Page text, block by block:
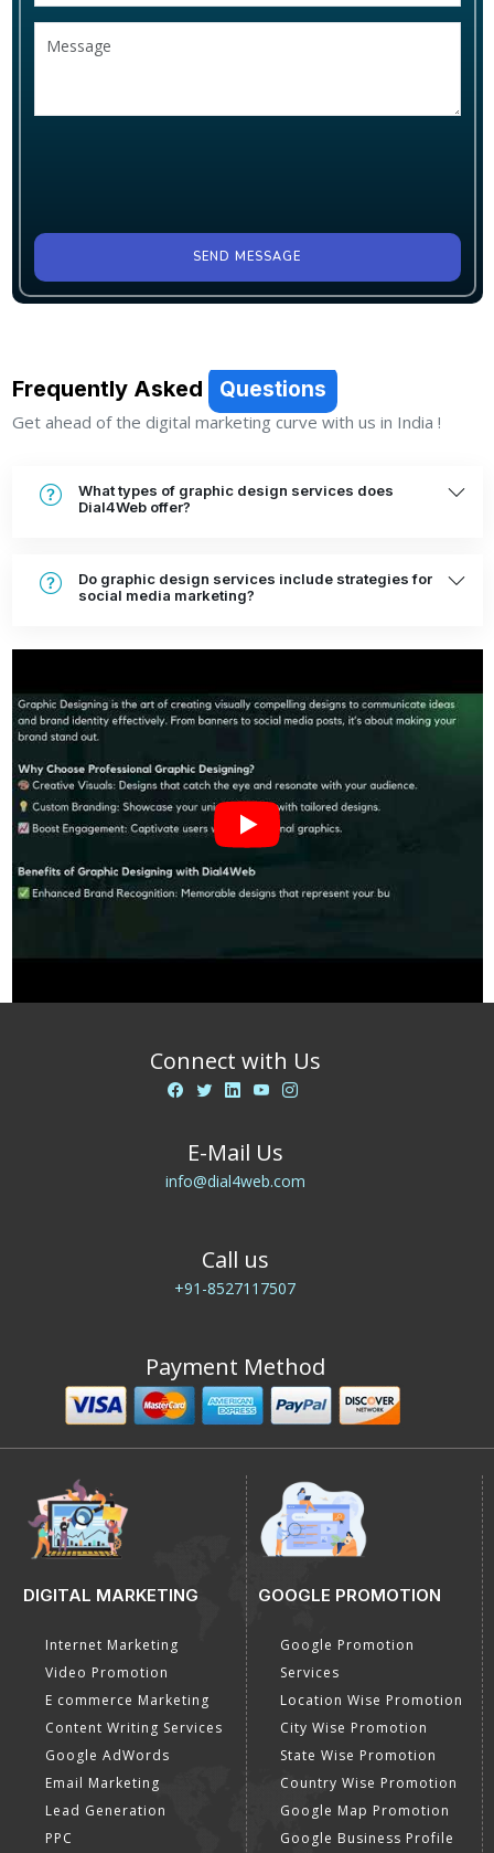
SEND MESSAGE
Frequently Asked Questions
Get ahead of the digital marketing curve with us in India !
What types of graphic design services does
Dial4Web offer?
Do graphic design services include strategies for
social media marketing?
Connect with Us
E-Mail Us
info@dial4web.com
Call us
+91-8527117507
Payment Method
DIGITAL MARKETING
Internet Marketing
Video Promotion
E commerce Marketing
Content Writing Services
Google AdWords
Email Marketing
Lead Generation
PPC
GOOGLE PROMOTION
Google Promotion
Services
Location Wise Promotion
City Wise Promotion
State Wise Promotion
Country Wise Promotion
Google Map Promotion
Google Business Profile